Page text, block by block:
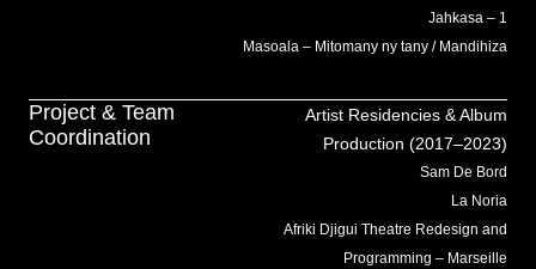
Jahkasa – 1
Masoala – Mitomany ny tany / Mandihiza
Project & Team
Coordination
Artist Residencies & Album
Production (2017–2023)
Sam De Bord
La Noria
Afriki Djigui Theatre Redesign and
Programming – Marseille